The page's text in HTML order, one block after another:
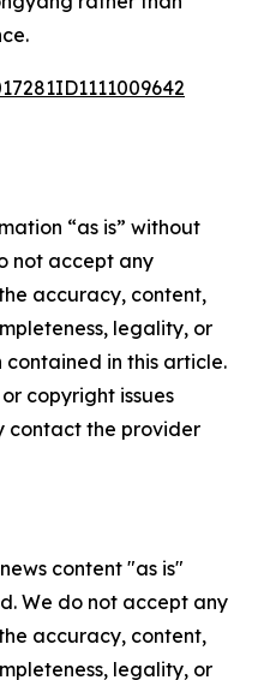
“as is” without
not accept any
accuracy, content,
legality, or
in this article.
copyright issues
contact the provider
content "as is"
We do not accept any
accuracy, content,
legality, or